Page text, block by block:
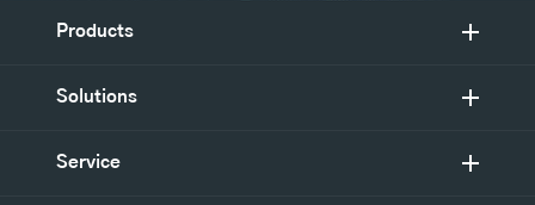
Products
Solutions
Service